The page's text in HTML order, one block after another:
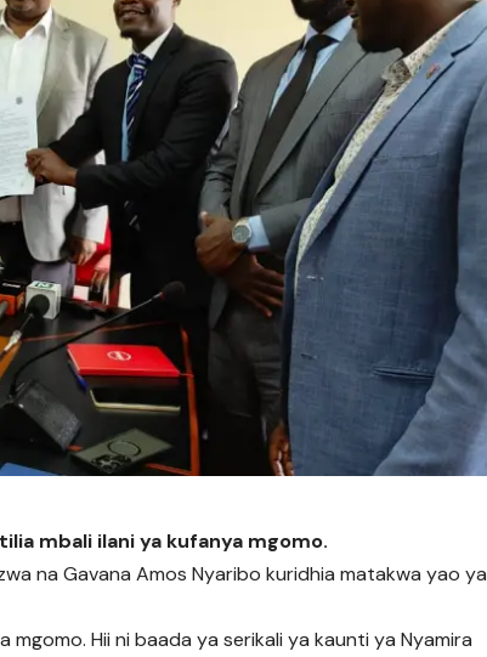
mbali ilani ya kufanya mgomo.
na Gavana Amos Nyaribo kuridhia matakwa yao ya
Hii ni baada ya serikali ya kaunti ya Nyamira